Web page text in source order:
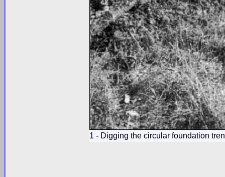
1 - Digging the circular foundation